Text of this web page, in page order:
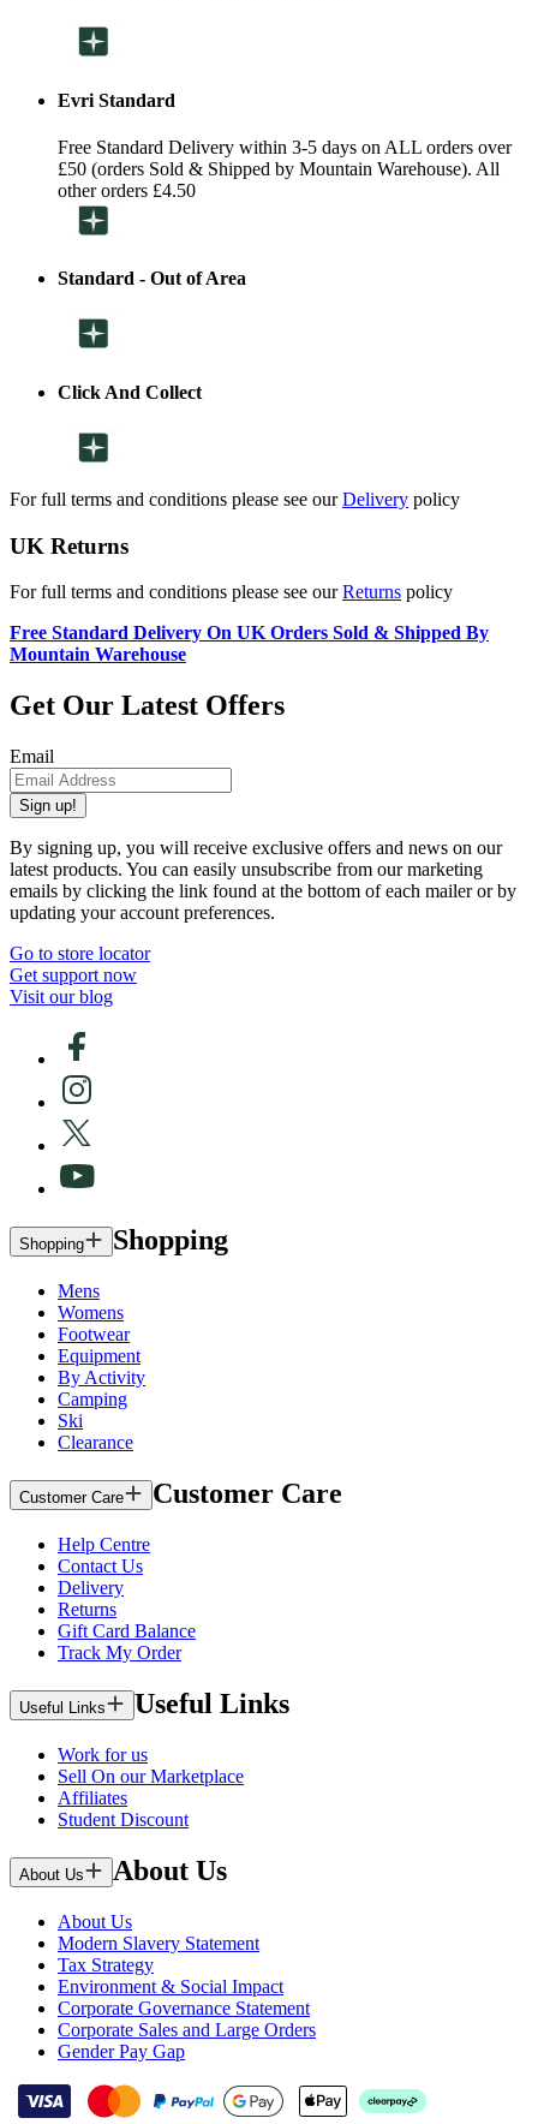
Evri Standard
Free Standard Delivery within 3-5 days on ALL orders over
£50 (orders Sold & Shipped by Mountain Warehouse). All
other orders £4.50
Standard - Out of Area
Click And Collect
For full terms and conditions please see ourDelivery policy
UK Returns
For full terms and conditions please see ourReturns policy
Free Standard Delivery On UK Orders Sold & Shipped By
Mountain Warehouse
Get Our Latest Offers
Email
Sign up!
By signing up, you will receive exclusive offers and news on our
latest products. You can easily unsubscribe from our marketing
emails by clicking the link found at the bottom of each mailer or by
updating your account preferences.
Go to store locator
Get support now
Visit our blog
Shopping Shopping
Mens
Womens
Footwear
Equipment
By Activity
Camping
Ski
Clearance
Customer Care Customer Care
Help Centre
Contact Us
Delivery
Returns
Gift Card Balance
Track My Order
Useful Links Useful Links
Work for us
Sell On our Marketplace
Affiliates
Student Discount
About Us About Us
About Us
Modern Slavery Statement
Tax Strategy
Environment & Social Impact
Corporate Governance Statement
Corporate Sales and Large Orders
Gender Pay Gap